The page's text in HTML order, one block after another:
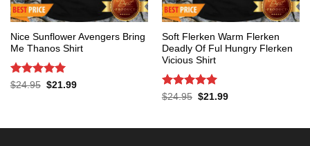
Nice Sunflower Avengers Bring
Me Thanos Shirt
Rated 5
$24.95 Original
$21.99Current
Soft Flerken Warm Flerken
Deadly Of Ful Hungry Flerken
Vicious Shirt
Rated 5
$24.95 Original
$21.99Current